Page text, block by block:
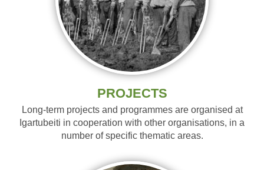
PROJECTS
Long-term projects and programmes are organised at
Igartubeiti in cooperation with other organisations, in a
number of specific thematic areas.